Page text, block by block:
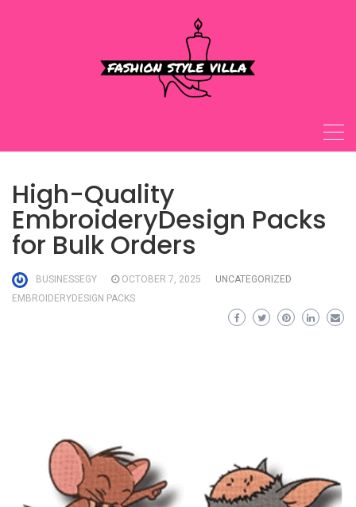
High-Quality
EmbroideryDesign Packs
for Bulk Orders
BUSINESSEGY OCTOBER 7, 2025
UNCATEGORIZED
EMBROIDERYDESIGN PACKS